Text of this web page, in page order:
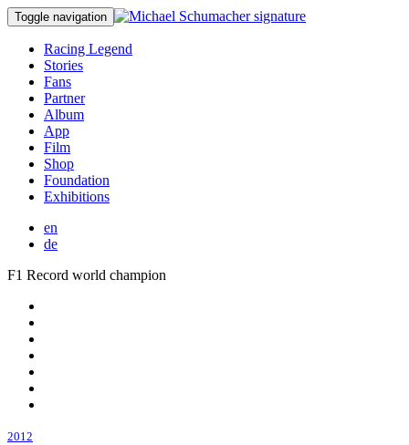
Toggle navigation
Racing Legend
Stories
Fans
Partner
Album
App
Film
Shop
Foundation
Exhibitions
en
de
F1 Record world champion
2012